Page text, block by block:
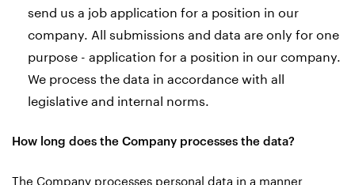
send us a job application for a position in our
company. All submissions and data are only for one
purpose - application for a position in our company.
We process the data in accordance with all
legislative and internal norms.
How long does the Company processes the data?
The Company processes personal data in a manner